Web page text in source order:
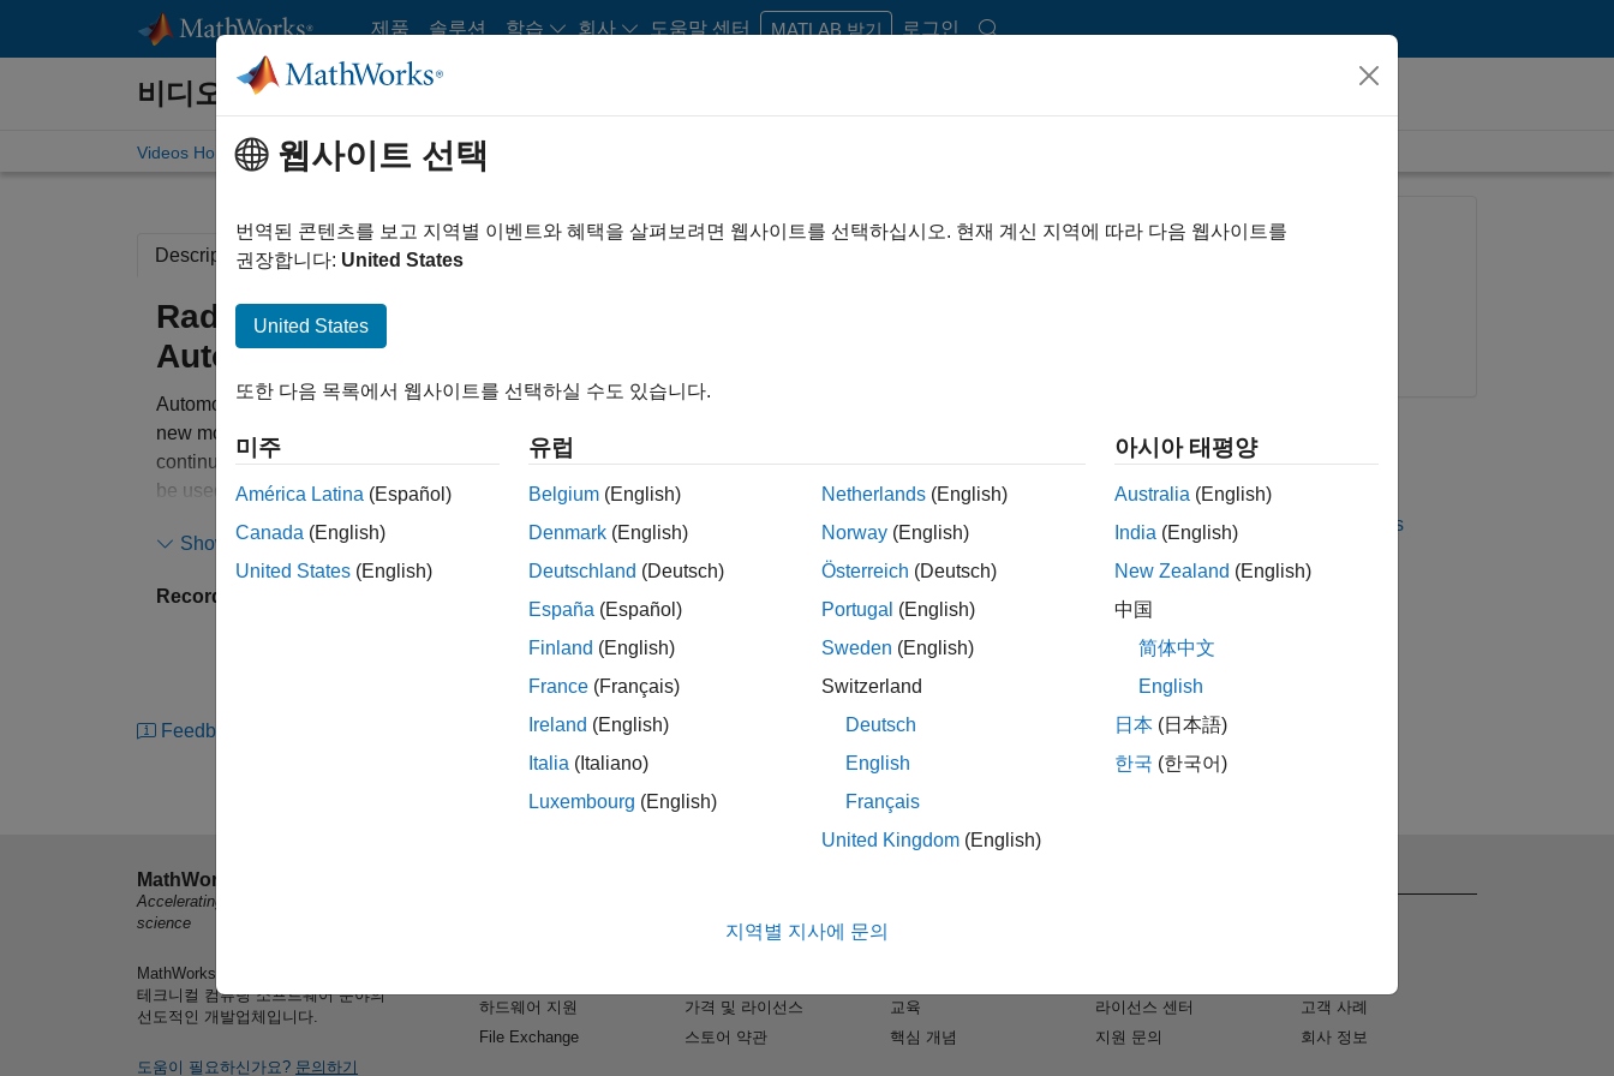
콘텐츠로 바로 가기
제품 솔루션 학습 회사 도움말 센터 MATLAB 받기 로그인
비디오
Videos Home Search
Description Related Resources
Radar System Modeling and Simulation for
Automotive Advanced Driver Assistance Systems
Automotive Advanced Driver Assistance Systems (ADAS) continue to expand in scope with every
new model year. Through a combination of legislation and consumer demand, vehicle safety
continues to migrate to the forefront of system designs. There are a wide range of sensors that can
be used to help make a vehicle safer by improving the “awareness” of what is on the road. By
passive and active methods within a vehicle.
Sensor technology effectively adds to the number of “eyes” on the road. One of the components of
dark or foggy. Radar also provides the ability to measure speed and distance of objects and ADAS
solutions will quickly evolve to take advantage of radar beamforming and imaging.
systems. We will include the radar transmitter and receiver, the radar signal processing algorithms,
speed control, and 3D animation. We will also show you how you can model nonlinearities and
noise effects at the radar component level, which will also allow you to analyze performance and
MathWorks engineers will demonstrate how MATLAB, Simulink and the Phased Array System
configurations. You will see how you can integrate earlier at the system-level. We will also
demonstrate how models of systems can be assembled in short order and how they can then be
quickly modified to map to each phase of your project workflow.
Show more
Recorded: 25 Aug 2015
Feedback
FEATURED PRODUCT
UP NEXT
RELATED VIDEOS
View more related videos
웹사이트 선택
번역된 콘텐츠를 보고 지역별 이벤트와 혜택을 살펴보려면 웹사이트를 선택하십시오. 현재 계신 지역에 따라 다음 웹사이트를
권장합니다: United States
United States
또한 다음 목록에서 웹사이트를 선택하실 수도 있습니다.
미주
América Latina (Español)
Canada (English)
United States (English)
유럽
Belgium (English)
Denmark (English)
Deutschland (Deutsch)
España (Español)
Finland (English)
France (Français)
Ireland (English)
Italia (Italiano)
Luxembourg (English)
Netherlands (English)
Norway (English)
Österreich (Deutsch)
Portugal (English)
Sweden (English)
Switzerland
Deutsch
English
Français
United Kingdom (English)
아시아 태평양
Australia (English)
India (English)
New Zealand (English)
中国
简体中文
English
日本 (日本語)
한국 (한국어)
지역별 지사에 문의
MathWorks
Accelerating the pace of engineering and
science
MathWorks는 엔지니어와 과학자들을 위한
테크니컬 컴퓨팅 소프트웨어 분야의
선도적인 개발업체입니다.
도움이 필요하신가요? 문의하기
하드웨어 지원
File Exchange
평가판 신청
가격 및 라이선스
스토어 약관
교육
핵심 개념
라이선스 센터
지원 문의
고객 사례
회사 정보